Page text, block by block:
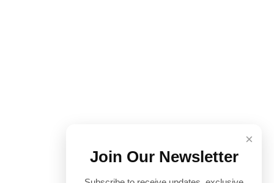
×
Join Our Newsletter